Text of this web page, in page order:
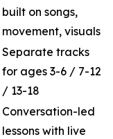
built on songs,
movement, visuals
Separate tracks
for ages 3-6 / 7-12
/ 13-18
Conversation-led
lessons with live